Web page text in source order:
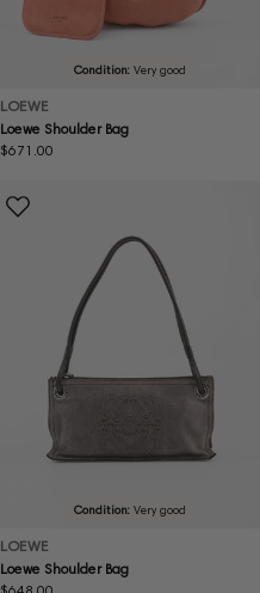
Condition: Very good
LOEWE
Loewe Shoulder Bag
Regular
$671.00
Condition: Very good
LOEWE
Loewe Shoulder Bag